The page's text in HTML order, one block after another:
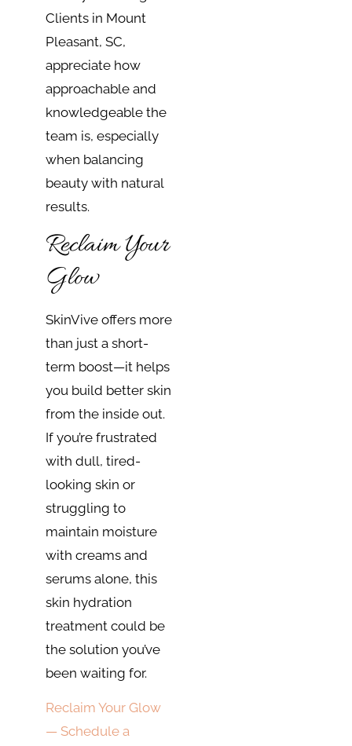
Clients in Mount
Pleasant, SC,
appreciate how
approachable and
knowledgeable the
team is, especially
when balancing
beauty with natural
results.
Reclaim Your
Glow
SkinVive offers more
than just a short-
term boost—it helps
you build better skin
from the inside out.
If you’re frustrated
with dull, tired-
looking skin or
struggling to
maintain moisture
with creams and
serums alone, this
skin hydration
treatment could be
the solution you’ve
been waiting for.
Reclaim Your Glow
— Schedule a